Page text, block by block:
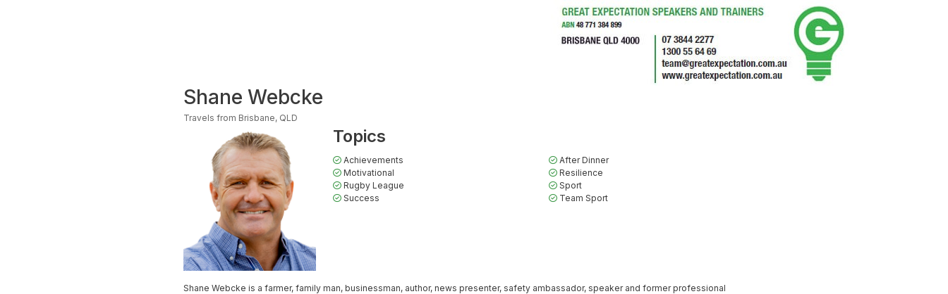
Shane Webcke
Travels from Brisbane, QLD
Topics
Achievements
After Dinner
Motivational
Resilience
Rugby League
Sport
Success
Team Sport
Shane Webcke is a farmer, family man, businessman, author, news presenter, safety ambassador, speaker and former professional